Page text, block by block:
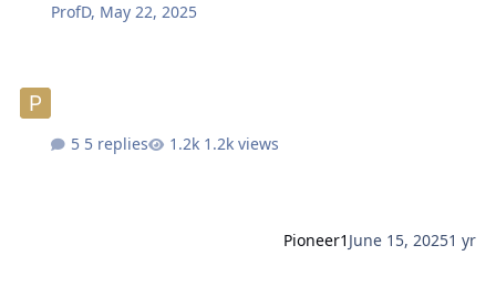
ProfD, May 22, 2025
5 replies 1.2k views
Pioneer1 June 15, 20251 yr